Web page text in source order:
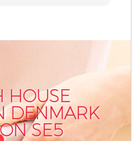
HOUSE
DENMARK
SE5